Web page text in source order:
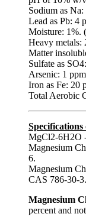
Sodium as
Lead as Pb: 4
Moisture: 1%.
Heavy metals:
Matter
Sulfate as
Arsenic: 1
Iron as Fe: 20
Total Aerobic
MgCl2-6H2O
Magnesium
6.
Magnesium
CAS 786-30-3.
Magnesium
percent and